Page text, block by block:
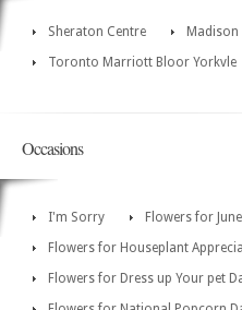
Sheraton Centre
Toronto Marriott Bloor Yorkvle
Occasions
I'm Sorry
Flowers for
Flowers for Houseplant
Flowers for Dress up Your pet